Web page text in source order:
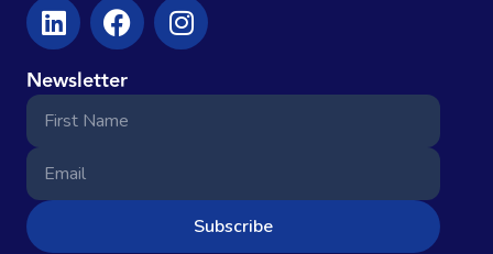
Newsletter
Subscribe